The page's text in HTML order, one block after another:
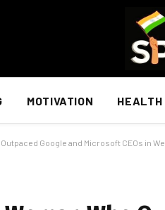
MOTIVATION HEALTH
Google and Microsoft CEOs in